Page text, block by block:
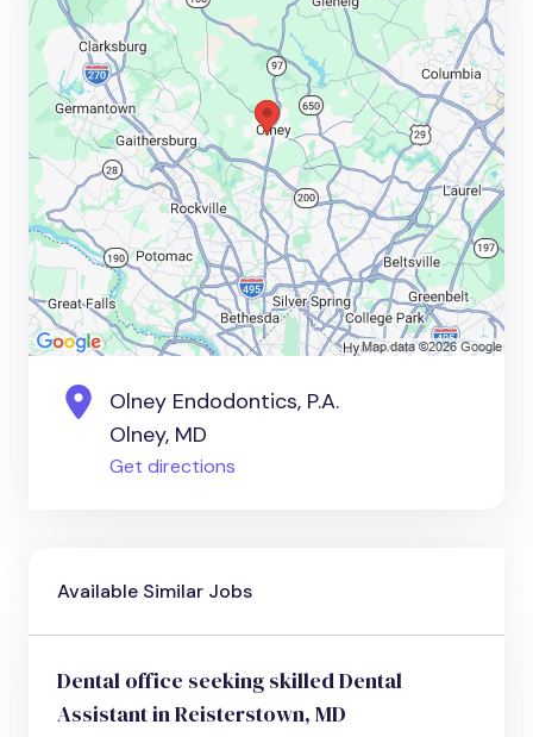
Olney Endodontics, P.A.
Olney, MD
Get directions
Available Similar Jobs
Dental office seeking skilled Dental
Assistant in Reisterstown, MD